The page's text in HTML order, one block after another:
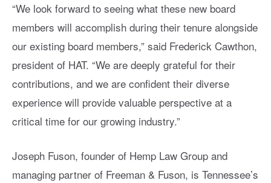
“We look forward to seeing what these new board
members will accomplish during their tenure alongside
our existing board members,” said Frederick Cawthon,
president of HAT. “We are deeply grateful for their
contributions, and we are confident their diverse
experience will provide valuable perspective at a
critical time for our growing industry.”
Joseph Fuson, founder of Hemp Law Group and
managing partner of Freeman & Fuson, is Tennessee’s